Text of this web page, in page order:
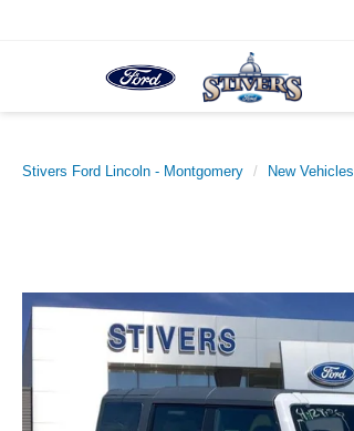
Stivers Ford Lincoln - Montgomery New Vehicles